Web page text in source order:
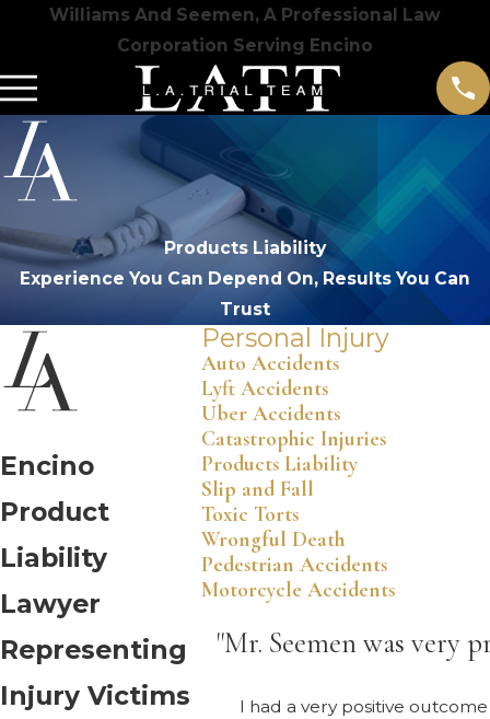
Williams And Seemen, A Professional Law
Corporation Serving Encino
Products Liability
Experience You Can Depend On, Results You Can
Trust
Encino
Product
Liability
Lawyer
Representing
Injury Victims
Personal Injury
Auto Accidents
Lyft Accidents
Uber Accidents
Catastrophic Injuries
Products Liability
Slip and Fall
Toxic Torts
Wrongful Death
Pedestrian Accidents
Motorcycle Accidents
"Mr. Seemen was very
I had a very positive